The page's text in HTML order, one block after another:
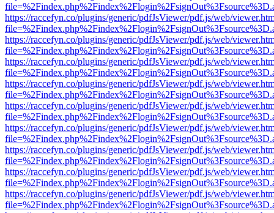
https://raccefyn.co/plugins/generic/pdfJsViewer/pdf.js/web/
https://raccefyn.co/plugins/generic/pdfJsViewer/pdf.js/web/
https://raccefyn.co/plugins/generic/pdfJsViewer/pdf.js/web/
https://raccefyn.co/plugins/generic/pdfJsViewer/pdf.js/web/
https://raccefyn.co/plugins/generic/pdfJsViewer/pdf.js/web/
https://raccefyn.co/plugins/generic/pdfJsViewer/pdf.js/web/
https://raccefyn.co/plugins/generic/pdfJsViewer/pdf.js/web/
https://raccefyn.co/plugins/generic/pdfJsViewer/pdf.js/web/
https://raccefyn.co/plugins/generic/pdfJsViewer/pdf.js/web/